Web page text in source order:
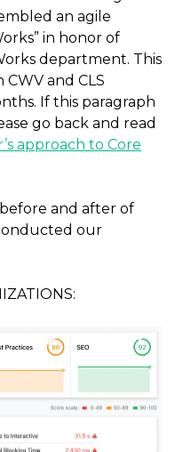
an agile
in honor of
department. This
and CLS
If this paragraph
go back and read
approach to Core
before and after of
our